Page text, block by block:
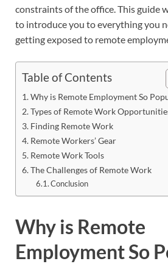
constraints of the office. This guide
to introduce you to everything you
getting exposed to remote
Table of Contents
Why is Remote Employment So
Types of Remote Work
Finding Remote Work
Remote Workers’ Gear
Remote Work Tools
The Challenges of Remote Work
Conclusion
Why is Remote
Employment So